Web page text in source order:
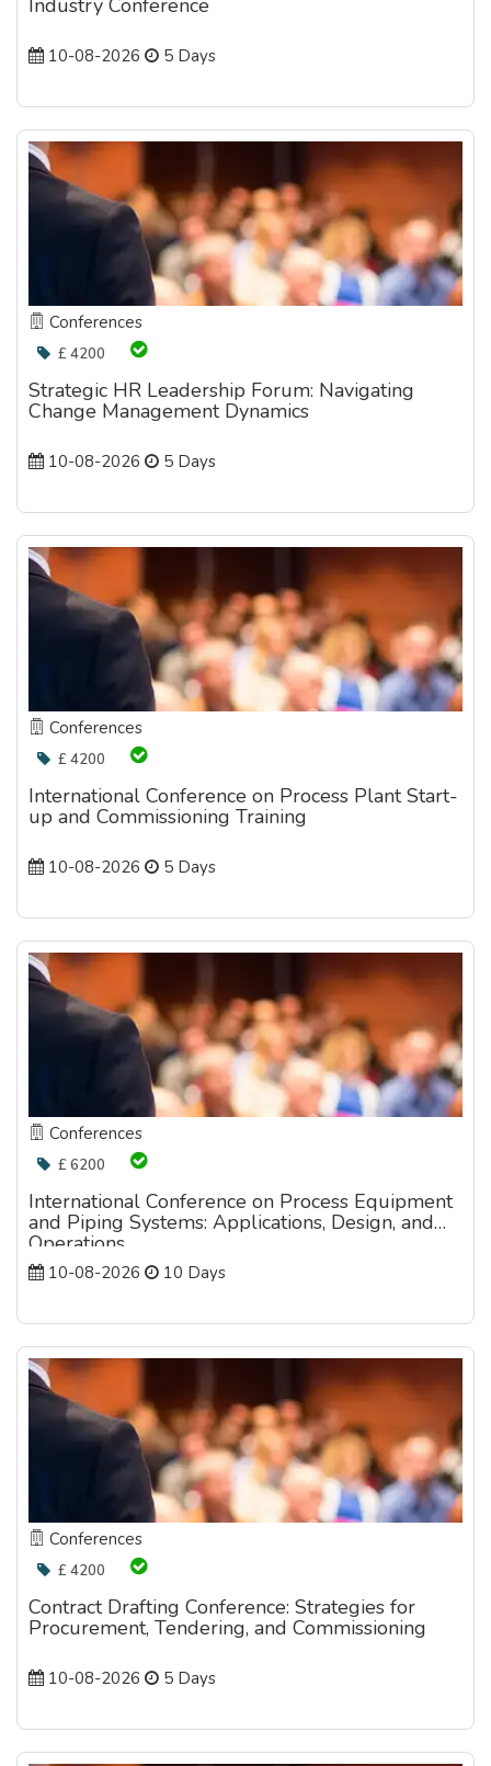
Industry Conference
10-08-2026 5 Days
Conferences
£ 4200
Strategic HR Leadership Forum: Navigating
Change Management Dynamics
10-08-2026 5 Days
Conferences
£ 4200
International Conference on Process Plant Start-
up and Commissioning Training
10-08-2026 5 Days
Conferences
£ 6200
International Conference on Process Equipment
and Piping Systems: Applications, Design, and
Operations
10-08-2026 10 Days
Conferences
£ 4200
Contract Drafting Conference: Strategies for
Procurement, Tendering, and Commissioning
10-08-2026 5 Days